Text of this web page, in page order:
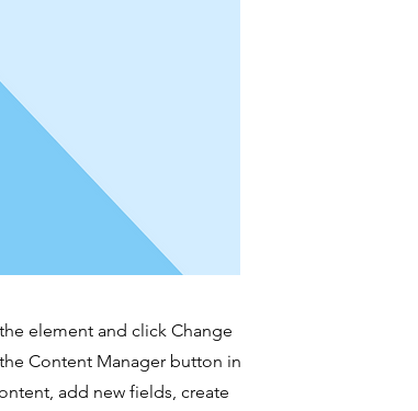
element and click Change
Content Manager button in
add new fields, create